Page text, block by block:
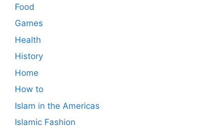
Food
Games
Health
History
Home
How to
Islam in the Americas
Islamic Fashion